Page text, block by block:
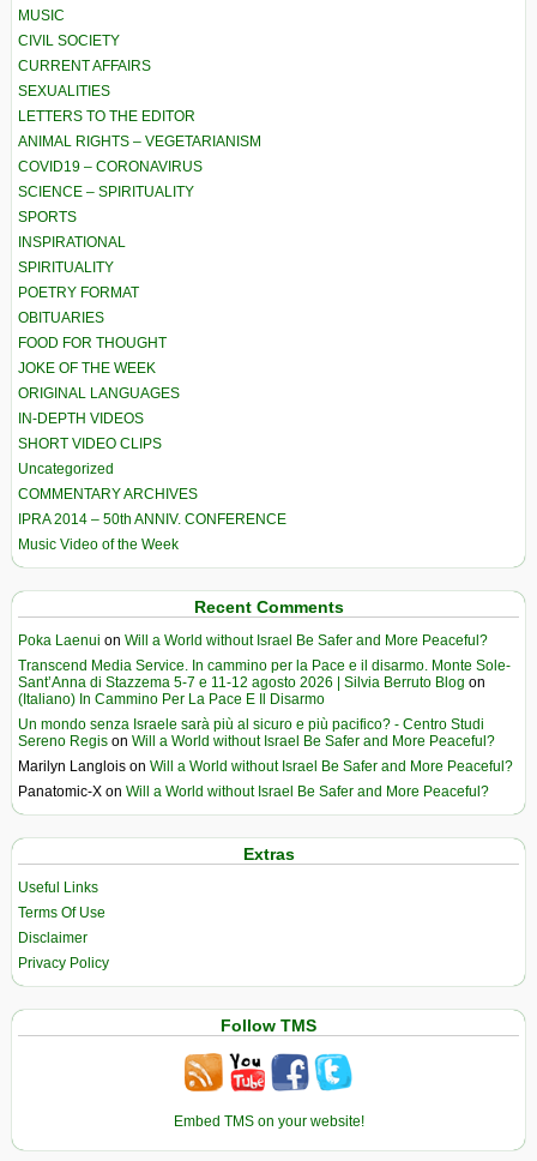
MUSIC
CIVIL SOCIETY
CURRENT AFFAIRS
SEXUALITIES
LETTERS TO THE EDITOR
ANIMAL RIGHTS – VEGETARIANISM
COVID19 – CORONAVIRUS
SCIENCE – SPIRITUALITY
SPORTS
INSPIRATIONAL
SPIRITUALITY
POETRY FORMAT
OBITUARIES
FOOD FOR THOUGHT
JOKE OF THE WEEK
ORIGINAL LANGUAGES
IN-DEPTH VIDEOS
SHORT VIDEO CLIPS
Uncategorized
COMMENTARY ARCHIVES
IPRA 2014 – 50th ANNIV. CONFERENCE
Music Video of the Week
Recent Comments
Poka Laenui on Will a World without Israel Be Safer and More Peaceful?
Transcend Media Service. In cammino per la Pace e il disarmo. Monte Sole-
Sant’Anna di Stazzema 5-7 e 11-12 agosto 2026 | Silvia Berruto Blog on
(Italiano) In Cammino Per La Pace E Il Disarmo
Un mondo senza Israele sarà più al sicuro e più pacifico? - Centro Studi
Sereno Regis on Will a World without Israel Be Safer and More Peaceful?
Marilyn Langlois on Will a World without Israel Be Safer and More Peaceful?
Panatomic-X on Will a World without Israel Be Safer and More Peaceful?
Extras
Useful Links
Terms Of Use
Disclaimer
Privacy Policy
Follow TMS
Embed TMS on your website!